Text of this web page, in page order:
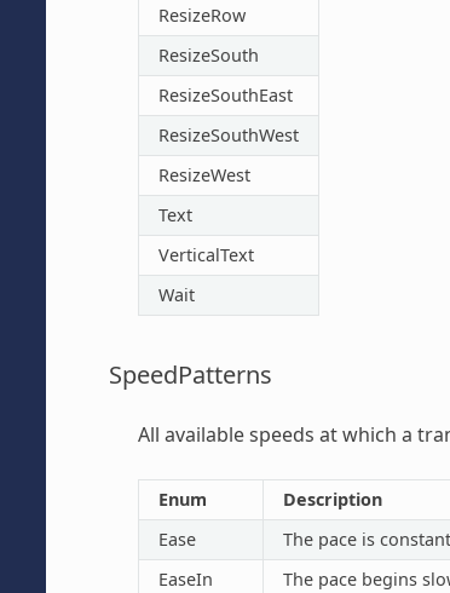
ResizeRow
ResizeSouth
ResizeSouthEast
ResizeSouthWest
ResizeWest
Text
VerticalText
Wait
SpeedPatterns
All available speeds at which a
Enum
Description
Ease
The pace is
EaseIn
The pace begins